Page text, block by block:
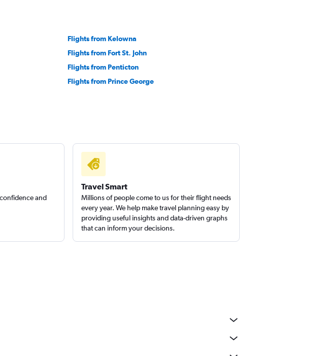
Flights from Kelowna
Flights from Fort St. John
Flights from Penticton
Flights from Prince George
and
Travel Smart
Millions of people come to us for their flight needs
every year. We help make travel planning easy by
providing useful insights and data-driven graphs
that can inform your decisions.